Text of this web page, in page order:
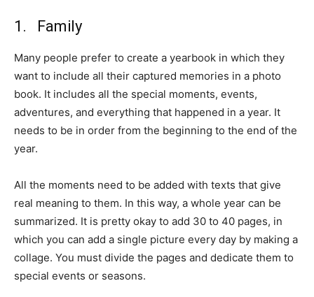
1. Family
Many people prefer to create a yearbook in which they
want to include all their captured memories in a photo
book. It includes all the special moments, events,
adventures, and everything that happened in a year. It
needs to be in order from the beginning to the end of the
year.
All the moments need to be added with texts that give
real meaning to them. In this way, a whole year can be
summarized. It is pretty okay to add 30 to 40 pages, in
which you can add a single picture every day by making a
collage. You must divide the pages and dedicate them to
special events or seasons.